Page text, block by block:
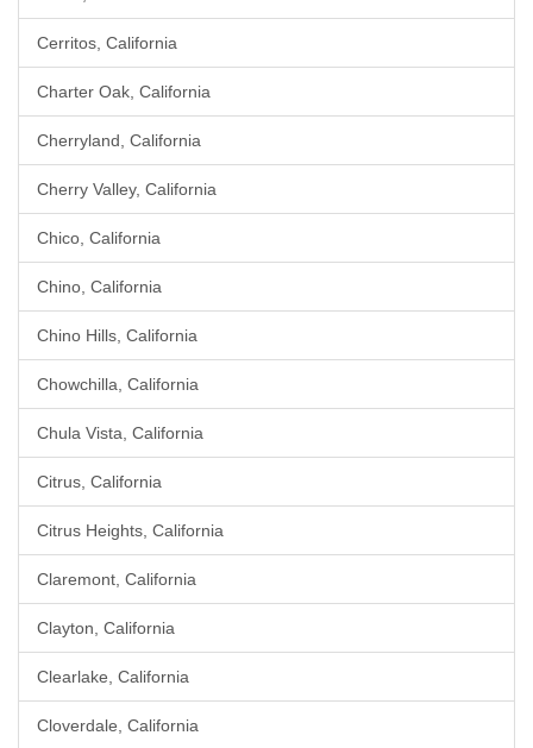
Cerritos, California
Charter Oak, California
Cherryland, California
Cherry Valley, California
Chico, California
Chino, California
Chino Hills, California
Chowchilla, California
Chula Vista, California
Citrus, California
Citrus Heights, California
Claremont, California
Clayton, California
Clearlake, California
Cloverdale, California